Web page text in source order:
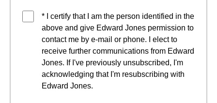
* I certify that I am the person identified in the
above and give Edward Jones permission to
contact me by e-mail or phone. I elect to
receive further communications from Edward
Jones. If I've previously unsubscribed, I'm
acknowledging that I'm resubscribing with
Edward Jones.